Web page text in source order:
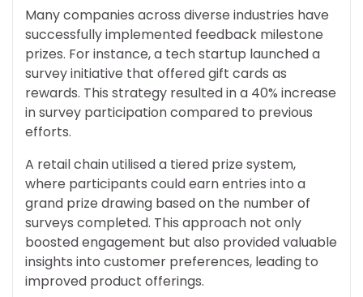
Many companies across diverse industries have
successfully implemented feedback milestone
prizes. For instance, a tech startup launched a
survey initiative that offered gift cards as
rewards. This strategy resulted in a 40% increase
in survey participation compared to previous
efforts.
A retail chain utilised a tiered prize system,
where participants could earn entries into a
grand prize drawing based on the number of
surveys completed. This approach not only
boosted engagement but also provided valuable
insights into customer preferences, leading to
improved product offerings.